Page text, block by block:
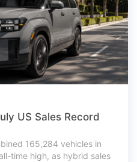
US Sales Record
165,284 vehicles in
time high, as hybrid sales